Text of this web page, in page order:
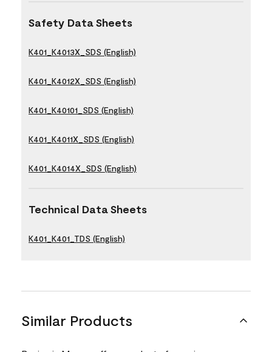
Safety Data Sheets
K401_K4013X_SDS (English)
K401_K4012X_SDS (English)
K401_K40101_SDS (English)
K401_K4011X_SDS (English)
K401_K4014X_SDS (English)
Technical Data Sheets
K401_K401_TDS (English)
Similar Products